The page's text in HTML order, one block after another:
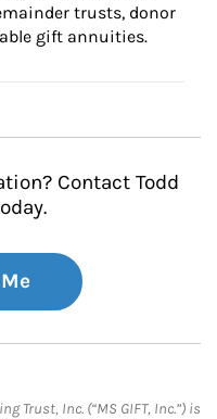
trusts, donor
gift annuities.
Contact Todd
Trust, Inc. (“MS GIFT, Inc.”) is